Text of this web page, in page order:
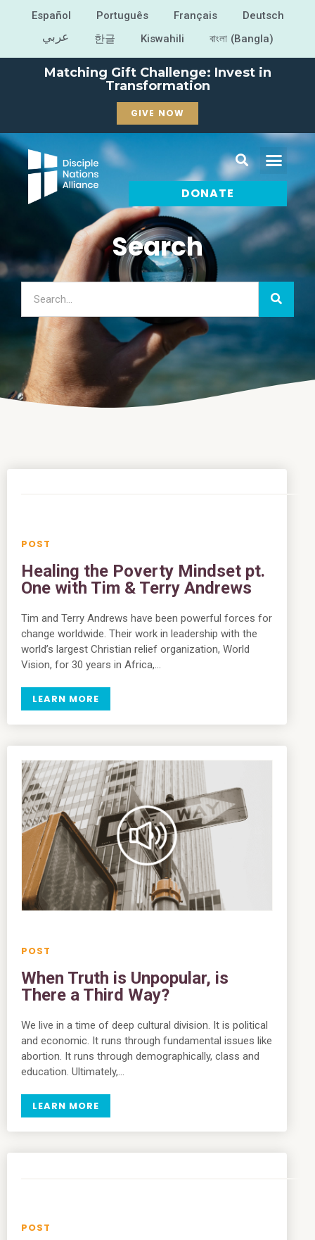
Español Português Français Deutsch
عربي 한글 Kiswahili বাংলা (Bangla)
Matching Gift Challenge: Invest in
Transformation
GIVE NOW
DONATE
Search
Healing the Poverty Mindset pt.
One with Tim & Terry Andrews
Tim and Terry Andrews have been powerful forces for
change worldwide. Their work in leadership with the
world’s largest Christian relief organization, World
Vision, for 30 years in Africa,…
LEARN MORE
When Truth is Unpopular, is
There a Third Way?
We live in a time of deep cultural division. It is political
and economic. It runs through fundamental issues like
abortion. It runs through demographically, class and
education. Ultimately,…
LEARN MORE